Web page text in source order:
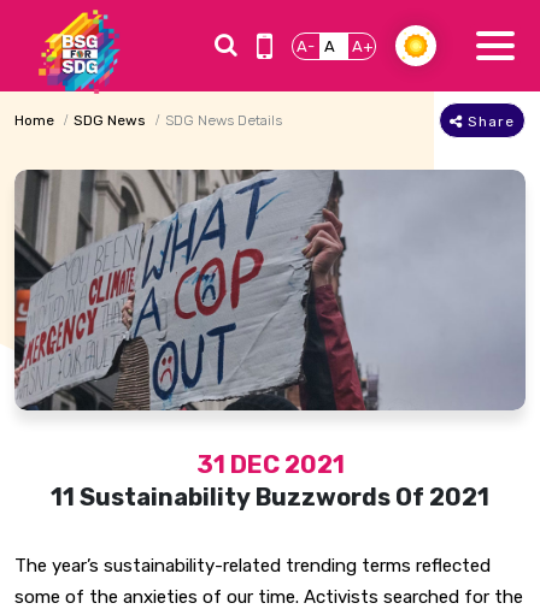
A- A A+
Home SDG News SDG News Details Share
31 DEC 2021
11 Sustainability Buzzwords Of 2021
The year’s sustainability-related trending terms reflected
some of the anxieties of our time. Activists searched for the